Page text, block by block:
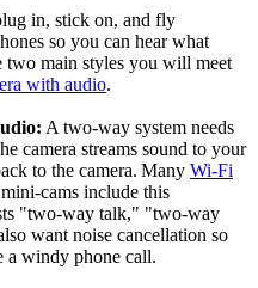
in, stick on, and fly
so you can hear what
two main styles you will meet
with audio.
A two‑way system needs
camera streams sound to your
to the camera. Many Wi‑Fi
include this
"two‑way talk," "two-way
want noise cancellation so
a windy phone call.